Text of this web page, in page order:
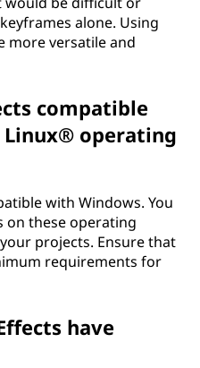
alone. Using
more versatile and
compatible
operating
with Windows. You
on these operating
projects. Ensure that
requirements for
have